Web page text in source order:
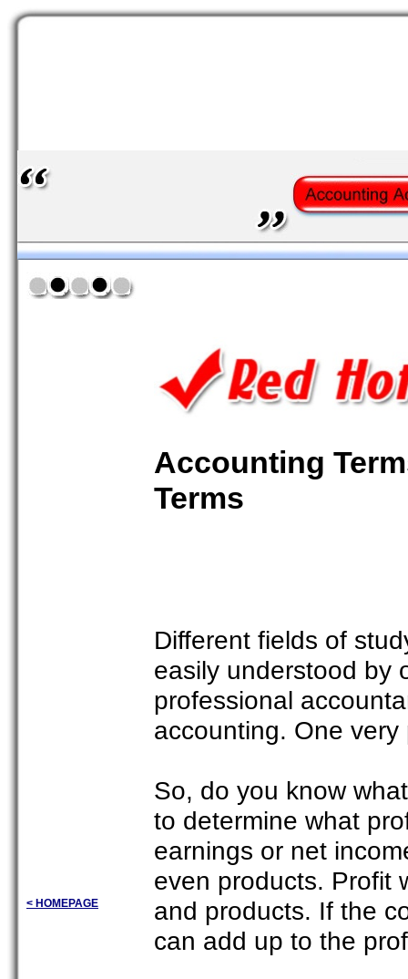
< HOMEPAGE
Accounting
Terms
Different fields of
easily understood by
professional
accounting. One
So, do you know
to determine what
earnings or net
even products. Profit
and products. If the
can add up to the